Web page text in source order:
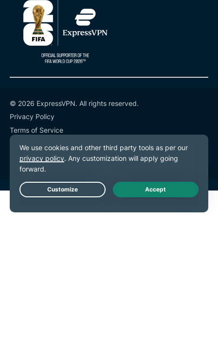
© 2026 ExpressVPN. All rights reserved.
Privacy Policy
Terms of Service
Cookie Preferences
Live Chat